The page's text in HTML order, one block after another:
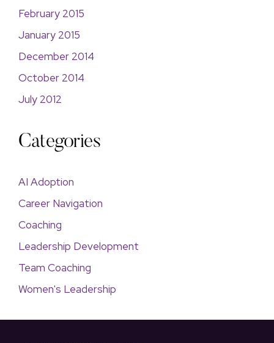
February 2015
January 2015
December 2014
October 2014
July 2012
Categories
AI Adoption
Career Navigation
Coaching
Leadership Development
Team Coaching
Women's Leadership